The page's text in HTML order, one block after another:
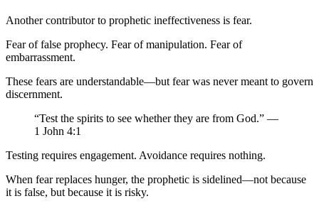
Another contributor to prophetic ineffectiveness is fear.
Fear of false prophecy. Fear of manipulation. Fear of
embarrassment.
These fears are understandable—but fear was never meant to govern
discernment.
“Test the spirits to see whether they are from God.” —
1 John 4:1
Testing requires engagement. Avoidance requires nothing.
When fear replaces hunger, the prophetic is sidelined—not because
it is false, but because it is risky.